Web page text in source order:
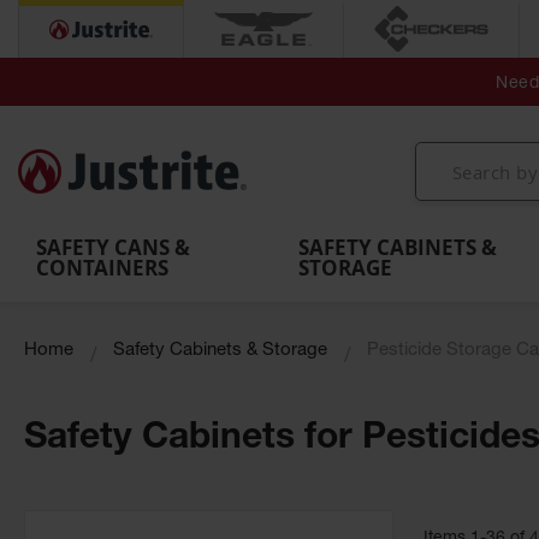
with Tanks
and
Washes
Shower
Secondary
MightyBerm
Polyethylene
Spill Berms
Folding
Utility
SAFETY CANS &
CONTAINERS
SAFETY CABINETS &
STORAGE
Home Safety Cabinets & Storage Pesticide Storage
Safety Cabinets for Pesticides